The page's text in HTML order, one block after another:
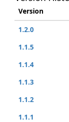
Version
1.2.0
1.1.5
1.1.4
1.1.3
1.1.2
1.1.1